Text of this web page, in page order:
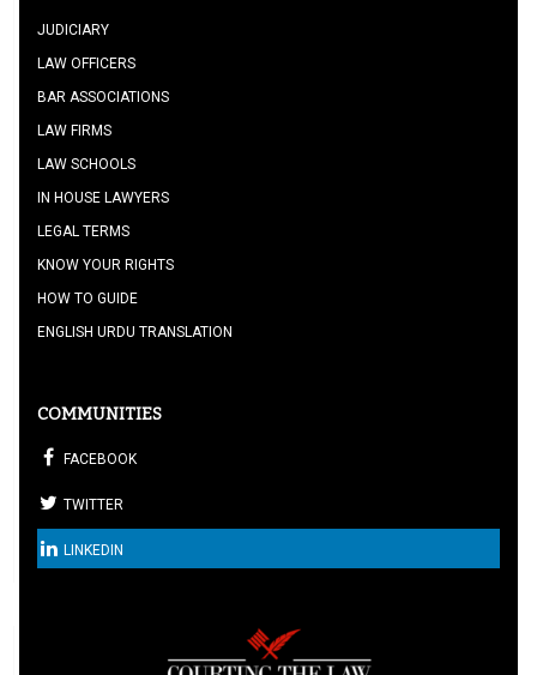
JUDICIARY
LAW OFFICERS
BAR ASSOCIATIONS
LAW FIRMS
LAW SCHOOLS
IN HOUSE LAWYERS
LEGAL TERMS
KNOW YOUR RIGHTS
HOW TO GUIDE
ENGLISH URDU TRANSLATION
COMMUNITIES
FACEBOOK
TWITTER
LINKEDIN